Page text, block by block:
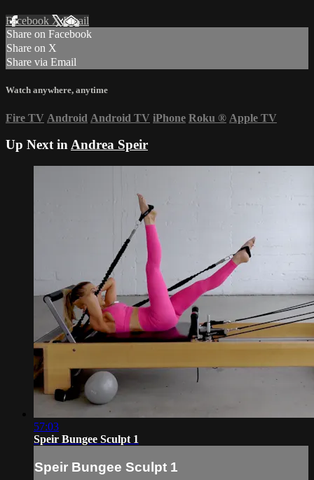
Facebook XEmail
Share on Facebook
Share on X
Share via Email
Watch anywhere, anytime
Fire TV Android Android TV iPhone Roku ® Apple TV
Up Next inAndrea Speir
57:03
Speir Bungee Sculpt 1
Speir Bungee Sculpt 1